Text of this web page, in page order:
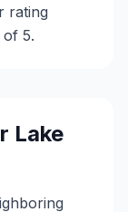
rating
5.
Lake